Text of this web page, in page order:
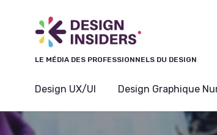
LE MÉDIA DES PROFESSIONNELS DU DESIGN
Design UX/UI Design Graphique